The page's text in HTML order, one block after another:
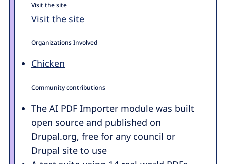
Visit the site
Visit the site
Organizations Involved
Chicken
Community contributions
The AI PDF Importer module was built
open source and published on
Drupal.org, free for any council or
Drupal site to use